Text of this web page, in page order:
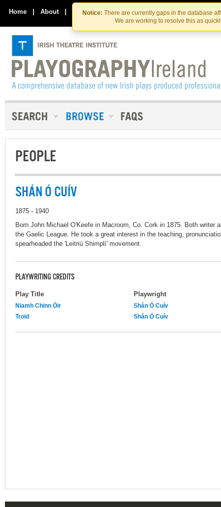
Skip
to
the
content
Skip
to
content
Notice: There are currently gaps in the database
We are working to resolve this as
Home | About | Contact Us
PEOPLE
SHÁN Ó CUÍV
1875 - 1940
Born John Michael O'Keefe in Macroom, Co. Cork in 1875. Both writer
the Gaelic League. He took a great interest in the teaching,
spearheaded the 'Leitriú Shimplí' movement.
PLAYWRITING CREDITS
Play Title Playwright
Niamh Chinn Óir
Shán Ó Cuív
Troid
Shán Ó Cuív